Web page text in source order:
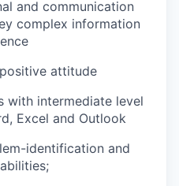
and communication
complex information
attitude
with intermediate level
Excel and Outlook
identification and